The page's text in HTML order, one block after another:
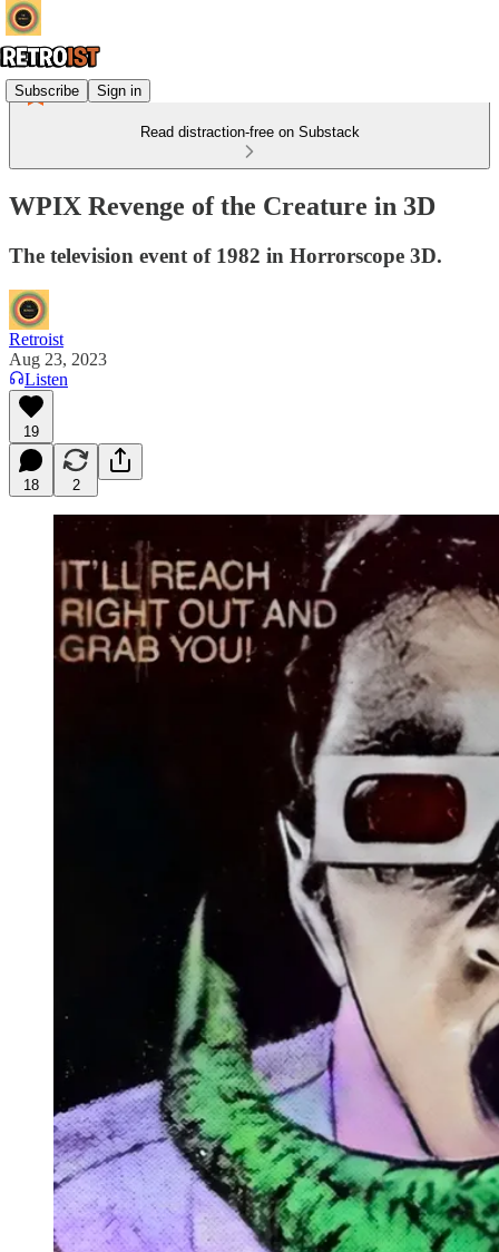
Subscribe Sign in
Read distraction-free on Substack
WPIX Revenge of the Creature in 3D
The television event of 1982 in Horrorscope 3D.
Retroist
Aug 23, 2023
Listen
19
18 2